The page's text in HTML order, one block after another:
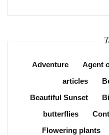
Adventure Agent
articles
Beautiful Sunset
butterflies
Flowering plants